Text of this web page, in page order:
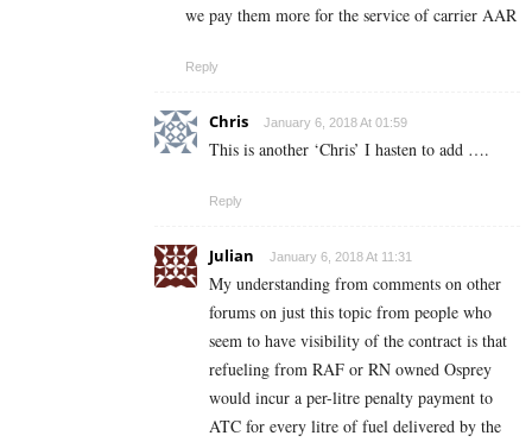
we pay them more for the service of carrier AAR
Reply
Chris January 6, 2018 At 01:59
This is another ‘Chris’ I hasten to add ….
Reply
Julian January 6, 2018 At 11:31
My understanding from comments on other
forums on just this topic from people who
seem to have visibility of the contract is that
refueling from RAF or RN owned Osprey
would incur a per-litre penalty payment to
ATC for every litre of fuel delivered by the